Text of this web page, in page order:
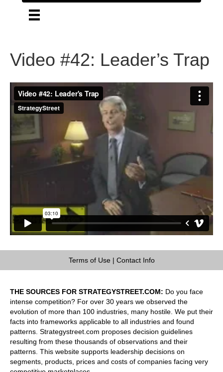
Video #42: Leader’s Trap
Terms of Use| Contact Info
THE SOURCES FOR STRATEGYSTREET.COM: Do you face
intense competition? For over 30 years we observed the
evolution of more than 100 industries, many hostile. We put their
facts into frameworks applicable to all industries and found
patterns. Strategystreet.com proposes decision guidelines
resulting from these thousands of observations and their
patterns. This website supports leadership decisions on
segments, products, prices and costs of companies facing very